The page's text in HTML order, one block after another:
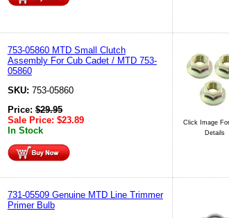
753-05860 MTD Small Clutch
Assembly For Cub Cadet / MTD 753-
05860
SKU: 753-05860
Price:$29.95
Sale Price: $23.89
In Stock
Click Image
Details
731-05509 Genuine MTD Line Trimmer
Primer Bulb